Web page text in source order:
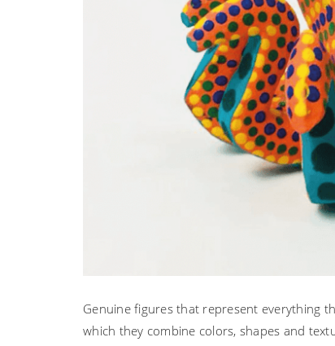
Genuine figures that represent everything
which they combine colors, shapes and